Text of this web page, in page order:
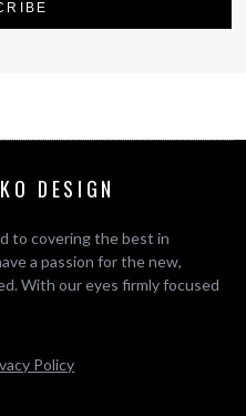
DESIGN
to covering the best in
a passion for the new,
With our eyes firmly focused
Policy